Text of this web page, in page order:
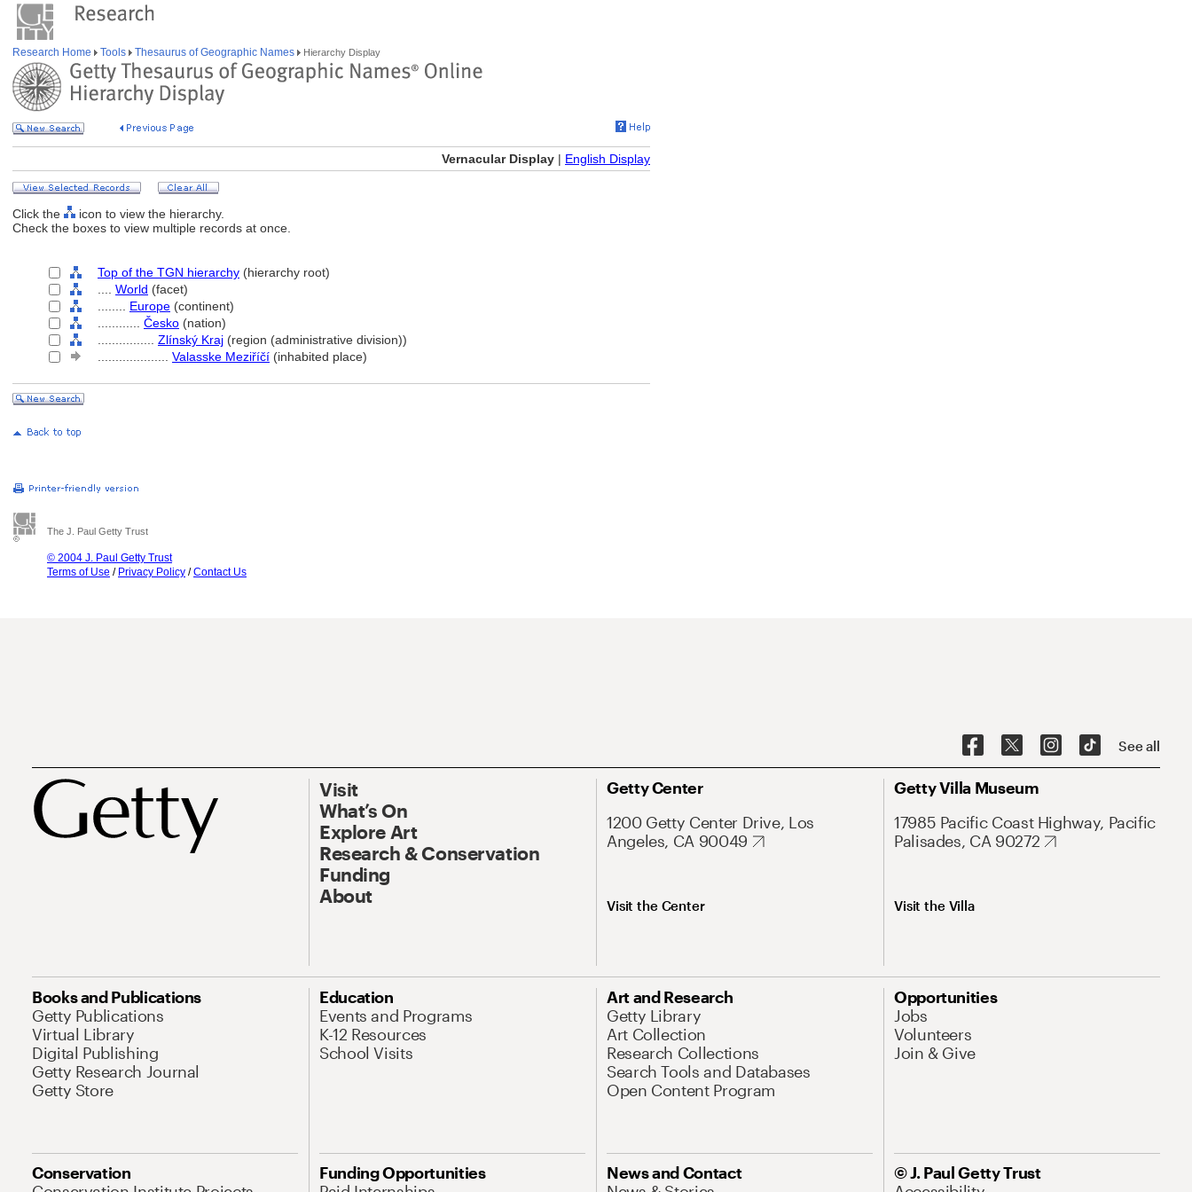
Research Home Tools Thesaurus of Geographic Names Hierarchy Display
Vernacular Display | English Display
Click the
icon to view the hierarchy.
Check the boxes to view multiple records at once.
Top of the TGN hierarchy (hierarchy root)
World (facet)
Europe (continent)
Česko (nation)
Zlínský Kraj (region (administrative division))
Valasske Meziříčí (inhabited place)
The J. Paul Getty Trust
© 2004 J. Paul Getty Trust
Terms of Use / Privacy Policy /Contact Us
See all
Visit
What’s On
Explore Art
Research & Conservation
Funding
About
Getty Center
1200 Getty Center Drive, Los
Angeles, CA 90049
Visit the Center
Getty Villa Museum
17985 Pacific Coast Highway, Pacific
Palisades, CA 90272
Visit the Villa
Books and Publications
Getty Publications
Virtual Library
Digital Publishing
Getty Research Journal
Getty Store
Education
Events and Programs
K-12 Resources
School Visits
Art and Research
Getty Library
Art Collection
Research Collections
Search Tools and Databases
Open Content Program
Opportunities
Jobs
Volunteers
Join & Give
Conservation
Funding Opportunities
News and Contact
© J. Paul Getty Trust